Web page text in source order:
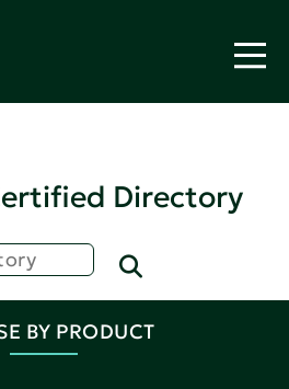
Directory
BY PRODUCT